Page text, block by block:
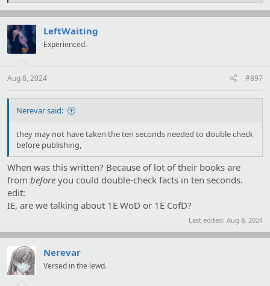
a
c
t
i
o
s
:
LeftWaiting
Experienced.
Aug 8, 2024 #897
Nerevar said:
they may not have taken the ten seconds needed to double check
before publishing,
When was this written? Because of lot of their books are
from before you could double-check facts in ten seconds.
edit:
IE, are we talking about 1E WoD or 1E CofD?
Last edited: Aug 8, 2024
Nerevar
Versed in the lewd.